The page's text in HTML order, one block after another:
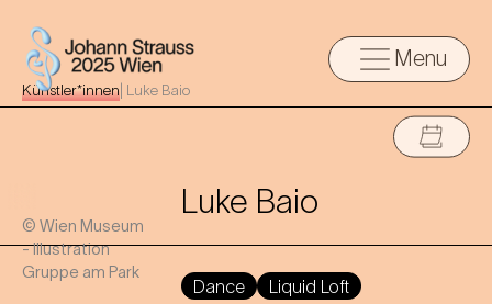
Menu
Künstler*innen Luke Baio
© Wien Museum
- Illustration
Gruppe am Park
Luke Baio
Dance Liquid Loft